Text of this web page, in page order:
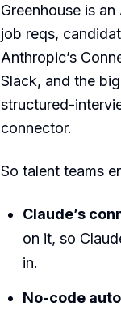
Greenhouse is
job reqs,
Anthropic’s
Slack, and the
structured-
connector.
So talent teams
Claude’s
on it, so
in.
No-code